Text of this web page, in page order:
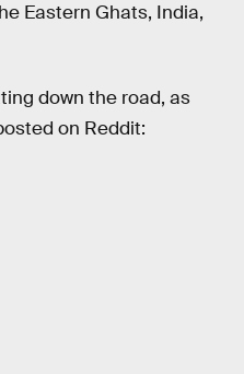
Eastern Ghats, India,
down the road, as
on Reddit: